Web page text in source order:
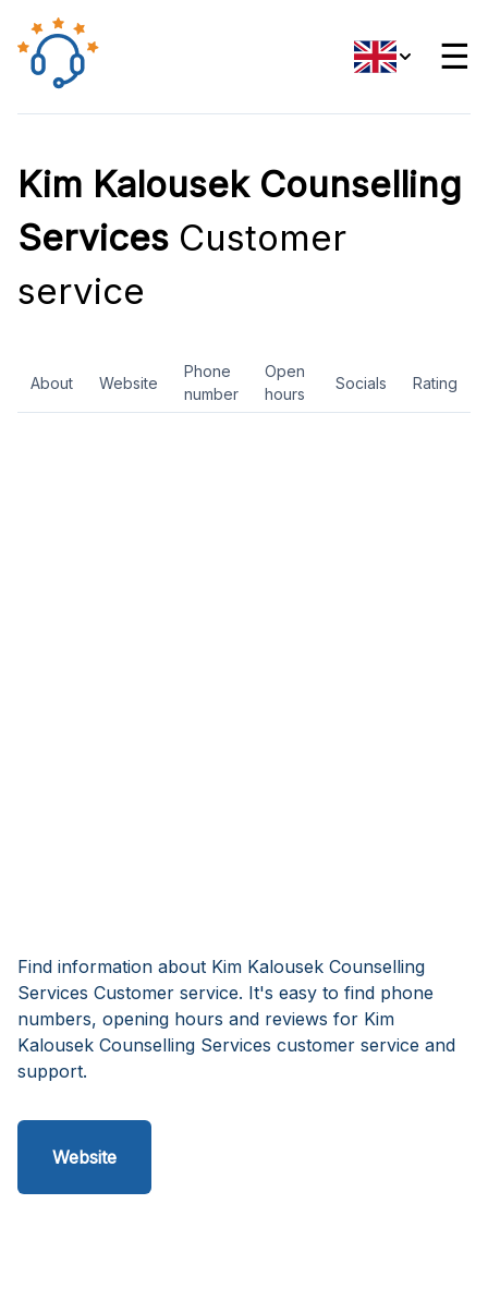
☰
Kim Kalousek Counselling
Services Customer
service
About Website
Phone
number
Open
hours
Socials Rating
Find information about Kim Kalousek Counselling
Services Customer service. It's easy to find phone
numbers, opening hours and reviews for Kim
Kalousek Counselling Services customer service and
support.
Website